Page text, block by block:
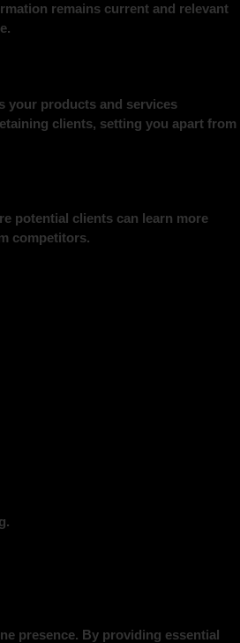
remains current and relevant
your products and services
clients, setting you apart from
potential clients can learn more
competitors.
presence. By providing essential